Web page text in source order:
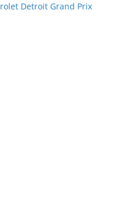
Detroit Grand Prix